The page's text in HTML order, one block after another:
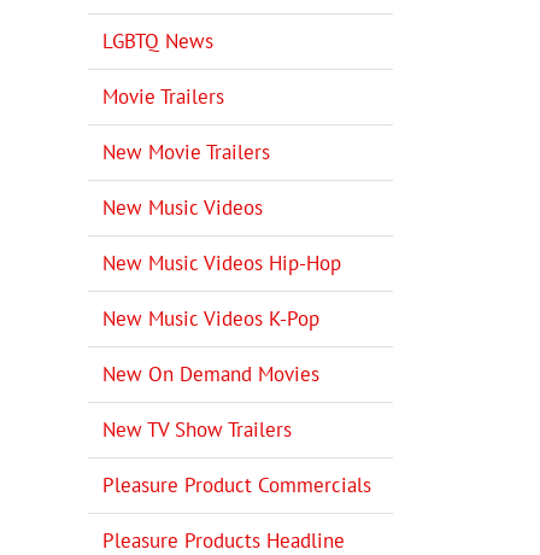
LGBTQ News
Movie Trailers
New Movie Trailers
New Music Videos
New Music Videos Hip-Hop
New Music Videos K-Pop
New On Demand Movies
New TV Show Trailers
Pleasure Product Commercials
Pleasure Products Headline